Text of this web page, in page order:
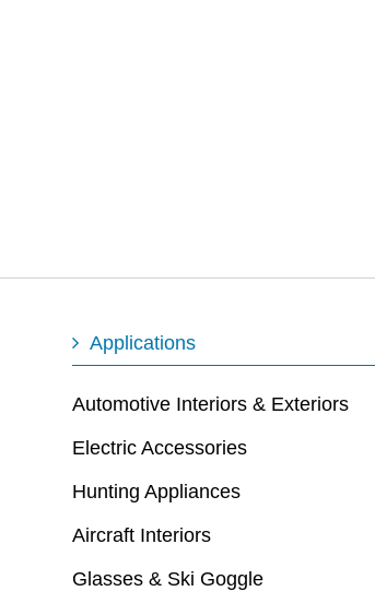
Applications
Automotive Interiors & Exteriors
Electric Accessories
Hunting Appliances
Aircraft Interiors
Glasses & Ski Goggle